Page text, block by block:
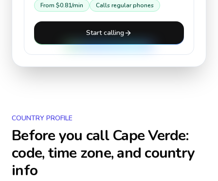
From $0.81/min Calls regular phones
Start calling
COUNTRY PROFILE
Before you callCape Verde:
code, time zone, and country
info